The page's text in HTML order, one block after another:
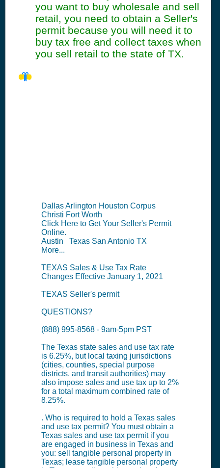
you want to buy wholesale and sell
retail, you need to obtain a Seller's
permit because you will need it to
buy tax free and collect taxes when
you sell retail to the state of TX.
Dallas Arlington Houston Corpus
Christi Fort Worth
Click Here to Get Your Seller's Permit
Online.
Austin Texas San Antonio TX
More...
TEXAS Sales & Use Tax Rate
Changes Effective January 1, 2021
TEXAS Seller's permit
QUESTIONS?
(888) 995-8568 - 9am-5pm PST
The Texas state sales and use tax rate
is 6.25%, but local taxing jurisdictions
(cities, counties, special purpose
districts, and transit authorities) may
also impose sales and use tax up to 2%
for a total maximum combined rate of
8.25%.
. Who is required to hold a Texas sales
and use tax permit? You must obtain a
Texas sales and use tax permit if you
are engaged in business in Texas and
you: sell tangible personal property in
Texas; lease tangible personal property